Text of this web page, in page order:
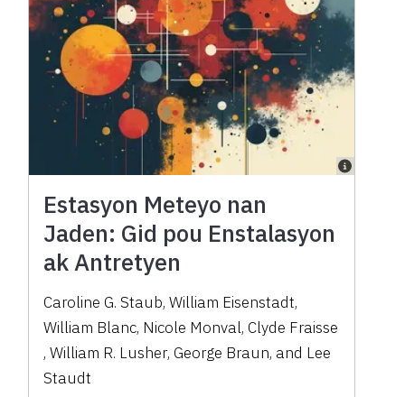
Estasyon Meteyo nan
Jaden: Gid pou Enstalasyon
ak Antretyen
Caroline G. Staub,William Eisenstadt,
William Blanc, Nicole Monval, Clyde Fraisse
,William R. Lusher, George Braun, and Lee
Staudt